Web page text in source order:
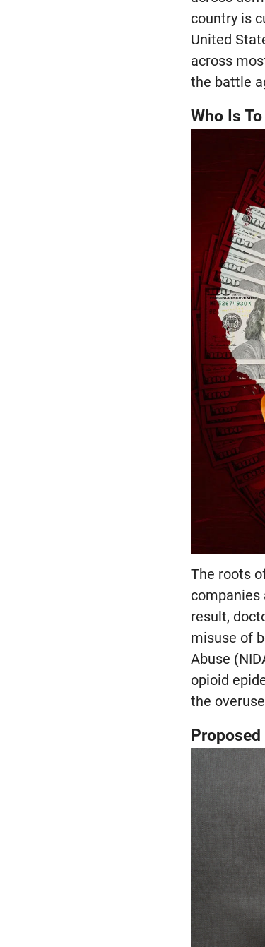
country is
United
across
the battle
Who Is
The roots
companies
result,
misuse of
Abuse
opioid
the
Proposed